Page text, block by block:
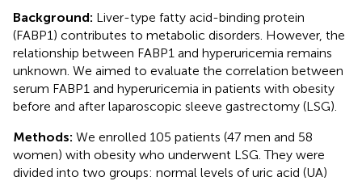
Background: Liver-type fatty acid-binding protein
(FABP1) contributes to metabolic disorders. However, the
relationship between FABP1 and hyperuricemia remains
unknown. We aimed to evaluate the correlation between
serum FABP1 and hyperuricemia in patients with obesity
before and after laparoscopic sleeve gastrectomy (LSG).
Methods: We enrolled 105 patients (47 men and 58
women) with obesity who underwent LSG. They were
divided into two groups: normal levels of uric acid (UA)